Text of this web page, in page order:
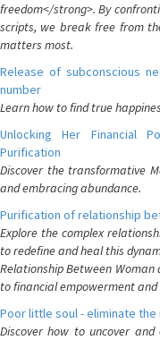
freedom</strong>. By
scripts, we break free from
matters most.
Release of subconscious
number
Learn how to find true
Unlocking Her Financial
Purification
Discover the transformative
and embracing abundance.
Purification of relationship
Explore the complex
to redefine and heal this
Relationship Between
to financial empowerment
Poor little soul - eliminate
Discover how to uncover